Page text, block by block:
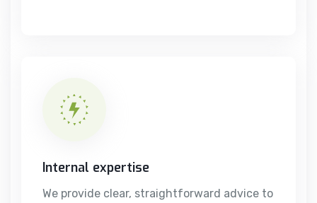
Internal expertise
We provide clear, straightforward advice to